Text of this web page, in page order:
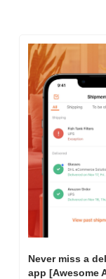
Never miss a
app [Awesome